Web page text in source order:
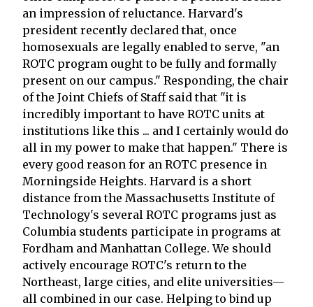
an impression of reluctance. Harvard's
president recently declared that, once
homosexuals are legally enabled to serve, "an
ROTC program ought to be fully and formally
present on our campus." Responding, the chair
of the Joint Chiefs of Staff said that "it is
incredibly important to have ROTC units at
institutions like this ... and I certainly would do
all in my power to make that happen." There is
every good reason for an ROTC presence in
Morningside Heights. Harvard is a short
distance from the Massachusetts Institute of
Technology's several ROTC programs just as
Columbia students participate in programs at
Fordham and Manhattan College. We should
actively encourage ROTC's return to the
Northeast, large cities, and elite universities—
all combined in our case. Helping to bind up